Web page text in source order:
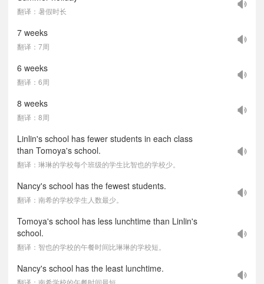
翻译：暑假时长
7 weeks
翻译：7周
6 weeks
翻译：6周
8 weeks
翻译：8周
Linlin's school has fewer students in each class
than Tomoya's school.
翻译：琳琳的学校每个班级的学生比智也的学校少。
Nancy's school has the fewest students.
翻译：南希的学校学生人数最少。
Tomoya's school has less lunchtime than Linlin's
school.
翻译：智也的学校的午餐时间比琳琳的学校短。
Nancy's school has the least lunchtime.
翻译：南希学校的午餐时间最短。